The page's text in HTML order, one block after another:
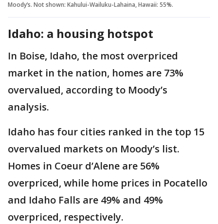
Moody’s. Not shown: Kahului-Wailuku-Lahaina, Hawaii: 55%.
Idaho: a housing hotspot
In Boise, Idaho, the most overpriced
market in the nation, homes are 73%
overvalued, according to Moody’s
analysis.
Idaho has four cities ranked in the top 15
overvalued markets on Moody’s list.
Homes in Coeur d’Alene are 56%
overpriced, while home prices in Pocatello
and Idaho Falls are 49% and 49%
overpriced, respectively.